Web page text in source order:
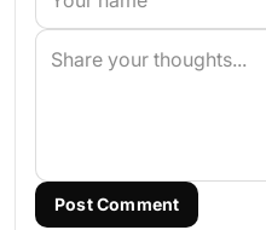
Post Comment